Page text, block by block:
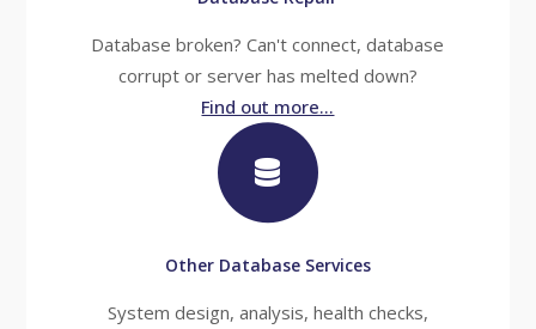
Database broken? Can't connect, database
corrupt or server has melted down?
Find out more...
Other Database Services
System design, analysis, health checks,